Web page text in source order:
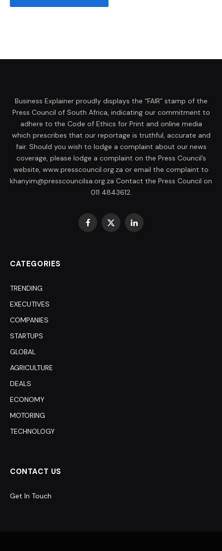
Business Explainer proudly displays the “FAIR” stamp of the
Press Council of South Africa, indicating our commitment to
adhere to the Code of Ethics for Print and online media
which prescribes that our reportage is truthful, accurate and
fair. Should you wish to lodge a complaint about our news
coverage, please lodge a complaint on the Press Council’s
website, www.presscouncil.org.za or email the complaint to
khanyim@presscouncilsa.org.za Contact the Press Council on
011 4843612.
Facebook
X
LinkedIn
CATEGORIES
TRENDING
EXECUTIVES
COMPANIES
STARTUPS
GLOBAL
AGRICULTURE
DEALS
ECONOMY
MOTORING
TECHNOLOGY
CONTACT US
Get In Touch